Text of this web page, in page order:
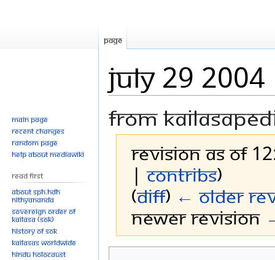
July 29 2004
From
Revision as of
|contribs)
(diff) ← Older
Newer revision
Page
Main page
Recent changes
Random page
Help about MediaWiki
Read First
About SPH.HDH
Nithyananda
Sovereign Order of
KAILASA (SOK)
History of SOK
KAILASAs Worldwide
Hindu Holocaust